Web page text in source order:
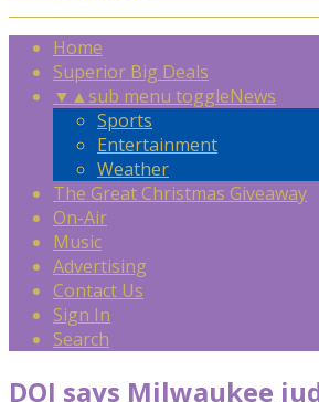
Home
Superior Big Deals
▼ ▲sub menu toggleNews
Sports
Entertainment
Weather
The Great Christmas Giveaway
On-Air
Music
Advertising
Contact Us
Sign In
Search
DOJ says Milwaukee